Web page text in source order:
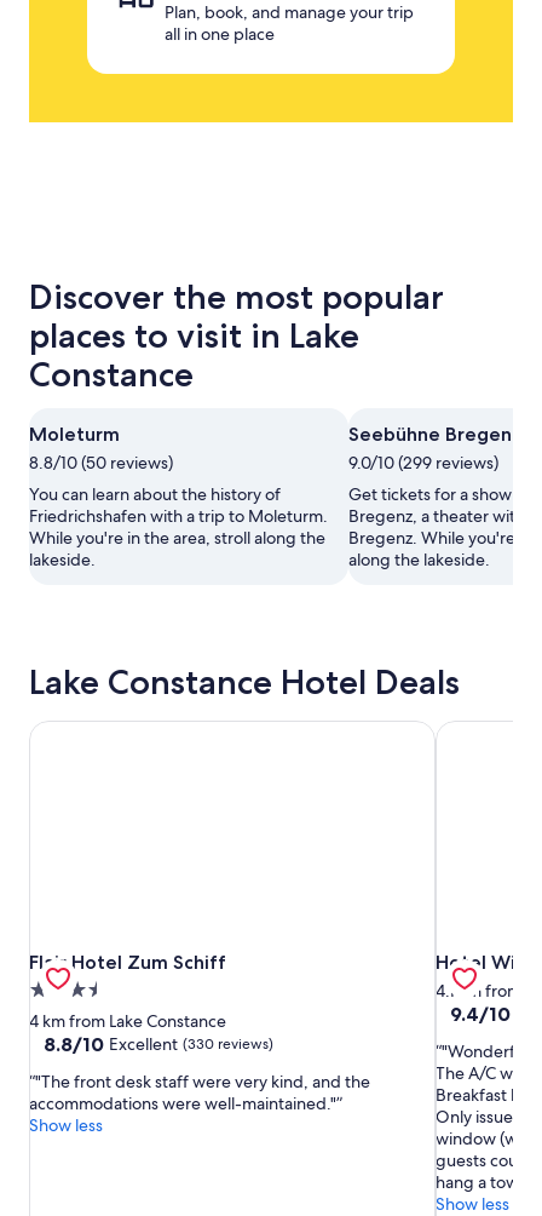
Plan, book, and manage your trip
all in one place
Discover the most popular
places to visit in Lake
Constance
Moleturm
8.8/10 (50 reviews)
You can learn about the history of
Friedrichshafen with a trip to Moleturm.
While you're in the area, stroll along the
lakeside.
Seebühne Bregenz
9.0/10 (299 reviews)
Get tickets for a show at
Bregenz, a theater with
Bregenz. While you're in
along the lakeside.
Lake Constance Hotel Deals
Flair Hotel Zum Schiff
Flair Hotel Zum Schiff
3.5
star
property
4 km from Lake Constance
8.8
of
10,
Excellent,
8.8/10 Excellent (330 reviews)
"The front desk staff were very kind, and the
accommodations were well-maintained."
Show less
Flair Hotel Zum Schiff
Hotel
Hotel
4.1 km from
9.4
of
10,
Exceptional,
(112
reviews)
9.4/10
"Wonderful
The A/C
Breakfast
Only issues
window
guests could
hang a towel
Show less
Hotel